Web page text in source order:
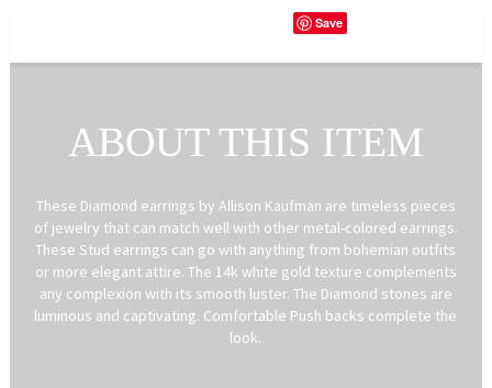
Save
ABOUT THIS ITEM
These Diamond earrings by Allison Kaufman are timeless pieces
of jewelry that can match well with other metal-colored earrings.
These Stud earrings can go with anything from bohemian outfits
or more elegant attire. The 14k white gold texture complements
any complexion with its smooth luster. The Diamond stones are
luminous and captivating. Comfortable Push backs complete the
look.